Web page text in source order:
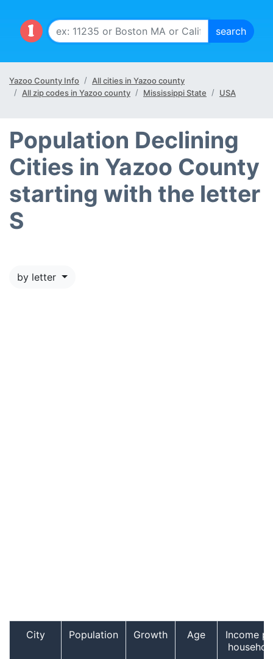
Yazoo County Info
All cities in Yazoo county
All zip codes in Yazoo county
Mississippi State USA
Population Declining
Cities in Yazoo County
starting with the letter
S
by letter
City Population Growth Age
Income